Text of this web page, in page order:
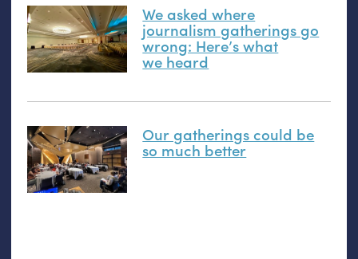
We asked where
journalism gatherings go
wrong: Here’s what
we heard
Our gatherings could be
so much better